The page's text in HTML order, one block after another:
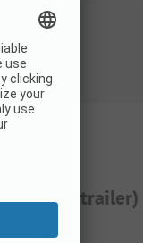
or tent trailer)